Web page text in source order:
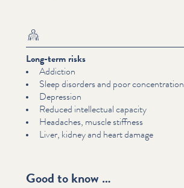
Long-term risks
Addiction
Sleep disorders and poor con­cen­tra­tion
Depression
Reduced intel­lec­tu­al capacity
Headaches, muscle stiffness
Liver, kidney and heart damage
Good to know …